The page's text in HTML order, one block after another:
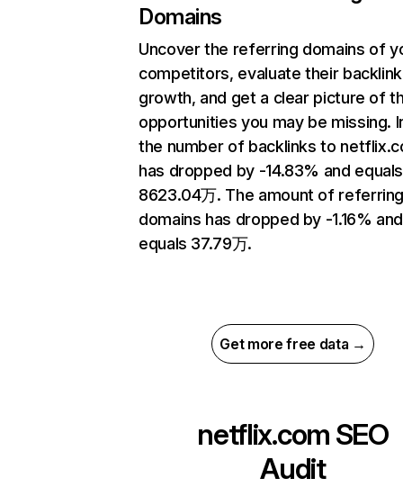
Domains
Uncover the referring domains of
competitors, evaluate their backlink
growth, and get a clear picture of
opportunities you may be missing.
the number of backlinks to
has dropped by -14.83% and equals
8623.04万. The amount of
domains has dropped by -1.16% and
equals 37.79万.
Get more free data →
netflix.com SEO
Audit